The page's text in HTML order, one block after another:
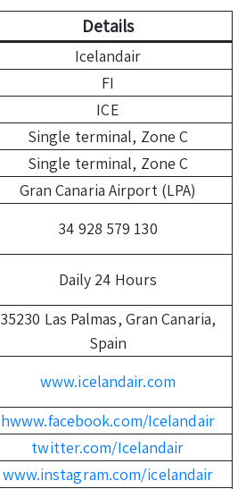
Details
Icelandair
FI
ICE
Single terminal, Zone C
Single terminal, Zone C
Gran Canaria Airport (LPA)
34 928 579 130
Daily 24 Hours
35230 Las Palmas, Gran Canaria,
Spain
www.icelandair.com
hwww.facebook.com/Icelandair
twitter.com/Icelandair
www.instagram.com/icelandair